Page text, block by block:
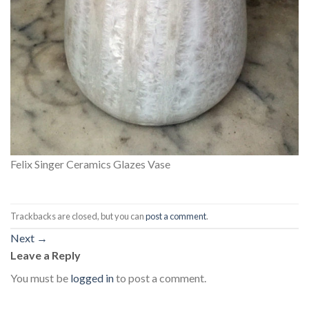
Felix Singer Ceramics Glazes Vase
Trackbacks are closed, but you canpost a comment.
Next →
Leave a Reply
You must be logged into post a comment.